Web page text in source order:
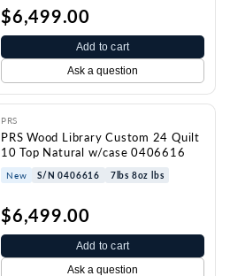
$6,499.00
Add to cart
Ask a question
PRS
PRS Wood Library Custom 24 Quilt
10 Top Natural w/case 0406616
New S/N 0406616 7lbs 8oz lbs
$6,499.00
Add to cart
Ask a question